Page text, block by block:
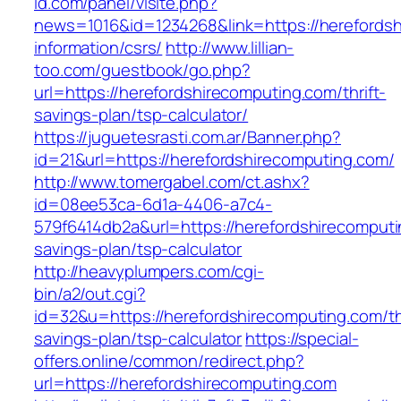
news=1016&id=1234268&link=https://
information/csrs/ http://www.lillian-
too.com/guestbook/go.php?
url=https://herefordshirecomputing.com/thrift-
savings-plan/tsp-calculator/
https://juguetesrasti.com.ar/Banner.php?
id=21&url=https://herefordshirecomputing.com/
http://www.tomergabel.com/ct.ashx?
id=08ee53ca-6d1a-4406-a7c4-
579f6414db2a&url=https://
savings-plan/tsp-calculator
http://heavyplumpers.com/cgi-
bin/a2/out.cgi?
id=32&u=https://herefordshirecomputing.com/
savings-plan/tsp-calculatorhttps://special-
offers.online/common/redirect.php?
url=https://herefordshirecomputing.com